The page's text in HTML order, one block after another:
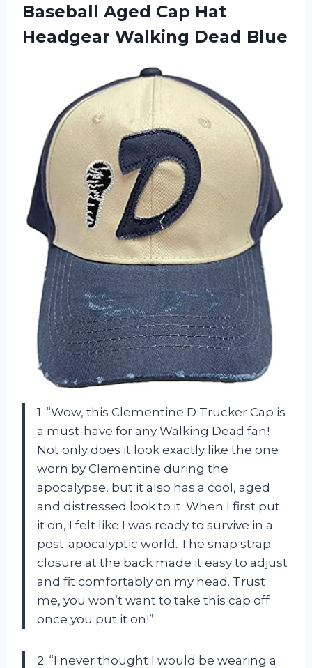
Baseball Aged Cap Hat
Headgear Walking Dead Blue
1. “Wow, this Clementine D Trucker Cap is
a must-have for any Walking Dead fan!
Not only does it look exactly like the one
worn by Clementine during the
apocalypse, but it also has a cool, aged
and distressed look to it. When I first put
it on, I felt like I was ready to survive in a
post-apocalyptic world. The snap strap
closure at the back made it easy to adjust
and fit comfortably on my head. Trust
me, you won’t want to take this cap off
once you put it on!”
2. “I never thought I would be wearing a